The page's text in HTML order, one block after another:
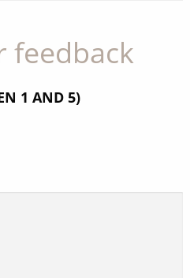
feedback
1 AND 5)